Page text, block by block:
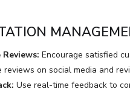
Encourage satisfied
reviews on social media and
Use real-time feedback to